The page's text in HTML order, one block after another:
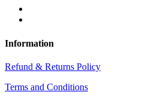
Information
Refund & Returns Policy
Terms and Conditions